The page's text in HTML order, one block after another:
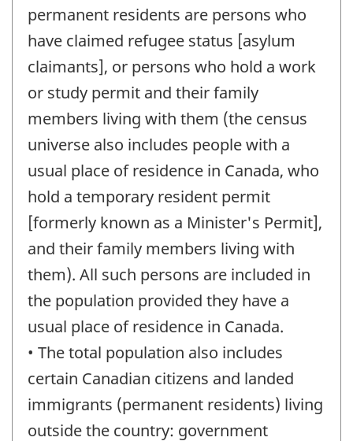
permanent residents are persons who
have claimed refugee status [asylum
claimants], or persons who hold a work
or study permit and their family
members living with them (the census
universe also includes people with a
usual place of residence in Canada, who
hold a temporary resident permit
[formerly known as a Minister's Permit],
and their family members living with
them). All such persons are included in
the population provided they have a
usual place of residence in Canada.
• The total population also includes
certain Canadian citizens and landed
immigrants (permanent residents) living
outside the country: government